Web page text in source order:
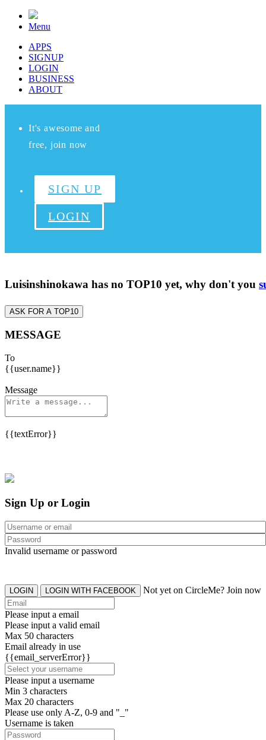
Menu
APPS
SIGNUP
LOGIN
BUSINESS
ABOUT
It's awesome and
free, join now
SIGN UP
LOGIN
Luisinshinokawa has no TOP10 yet, why don't you
ASK FOR A TOP10
MESSAGE
To
{{user.name}}
Message
{{textError}}
Sign Up or Login
Invalid username or password
LOGIN LOGIN WITH FACEBOOK Not yet on CircleMe? Join now
Please input a email
Please input a valid email
Max 50 characters
Email already in use
{{email_serverError}}
Please input a username
Min 3 characters
Max 20 characters
Please use only A-Z, 0-9 and "_"
Username is taken